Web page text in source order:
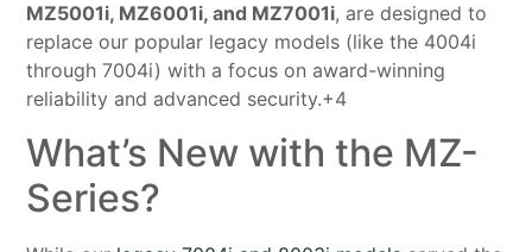
MZ5001i, MZ6001i, and MZ7001i, are designed to
replace our popular legacy models (like the 4004i
through 7004i) with a focus on award-winning
reliability and advanced security.+4
What’s New with the MZ-
Series?